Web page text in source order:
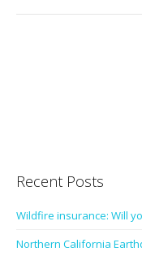
Recent Posts
Wildfire insurance: Will
Northern California